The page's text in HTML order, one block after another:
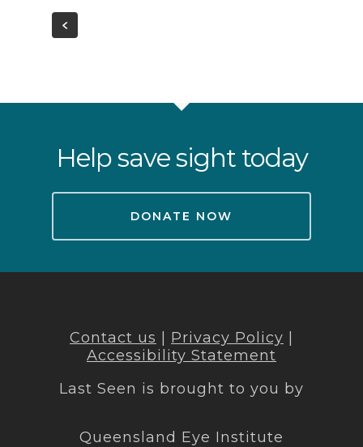
Help save sight today
DONATE NOW
Contact us Privacy Policy
Accessibility Statement
Last Seen is brought to you by
Queensland Eye Institute